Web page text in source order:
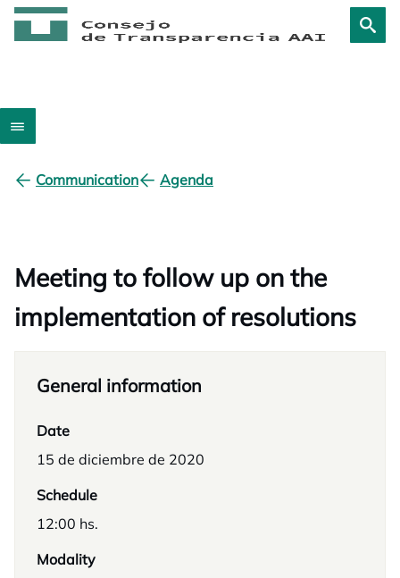
Communication Agenda
Meeting to follow up on the
implementation of resolutions
General information
Date
15 de diciembre de 2020
Schedule
12:00 hs.
Modality